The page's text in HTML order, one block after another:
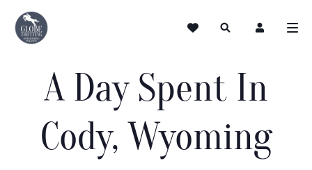
A Day Spent In
Cody, Wyoming